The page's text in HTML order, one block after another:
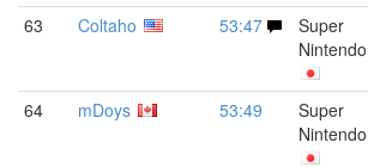
63 Coltaho 53:47
Super
Nintendo
64 mDoys 53:49
Super
Nintendo